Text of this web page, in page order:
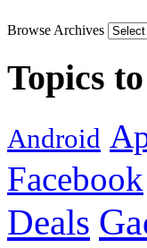
Browse Archives
Topics
Android
Facebook
Deals